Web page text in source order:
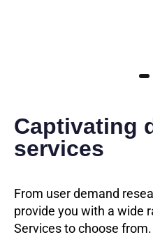
Captivating
services
From user demand
provide you with a wide
Services to choose from.